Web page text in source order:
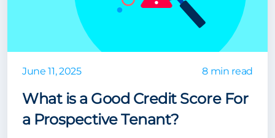
June 11, 2025 8 min read
What is a Good Credit Score For
a Prospective Tenant?